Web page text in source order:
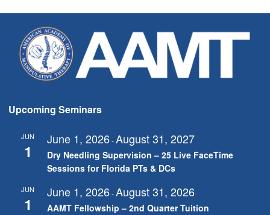
Upcoming Seminars
JUN
1
June 1, 2026-August 31, 2027
Dry Needling Supervision – 25 Live FaceTime
Sessions for Florida PTs & DCs
JUN
1
June 1, 2026-August 31, 2026
AAMT Fellowship – 2nd Quarter Tuition